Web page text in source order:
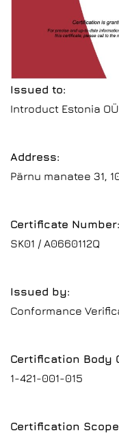
Issued to:
Introduct Estonia OÜ
Address:
Pärnu manatee 31,
Certificate Number:
SK01 / A0660112Q
Issued by:
Conformance
Certification Body
1-421-001-015
Certification